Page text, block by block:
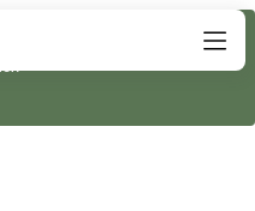
trends, technology, and